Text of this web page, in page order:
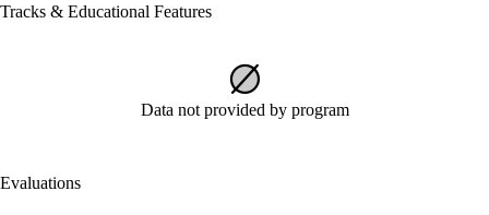
Tracks & Educational Features
Data not provided by program
Evaluations